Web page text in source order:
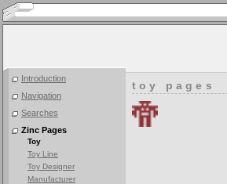
Introduction
Navigation
Searches
Zinc Pages
Toy
Toy Line
Toy Designer
Manufacturer
toy pages